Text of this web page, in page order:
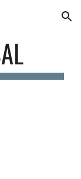
Skip to navigation